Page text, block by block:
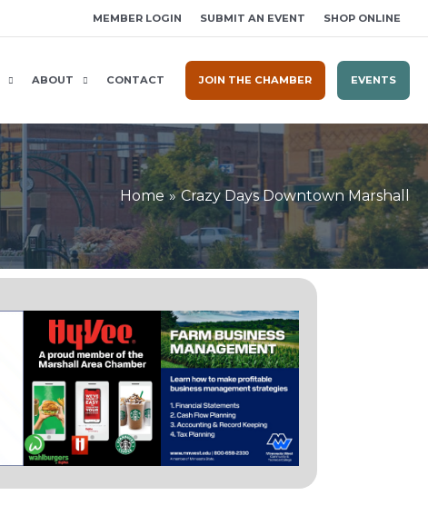
MEMBER LOGIN SUBMIT AN EVENT SHOP ONLINE
ABOUT CONTACT JOIN THE CHAMBER EVENTS
Home Crazy Days Downtown Marshall